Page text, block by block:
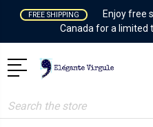
FREE SHIPPING
Enjoy free
Canada for a limited
Search